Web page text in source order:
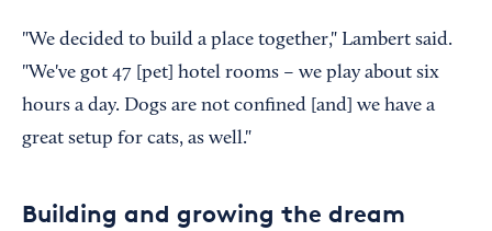
"We decided to build a place together," Lambert said.
"We've got 47 [pet] hotel rooms – we play about six
hours a day. Dogs are not confined [and] we have a
great setup for cats, as well."
Building and growing the dream